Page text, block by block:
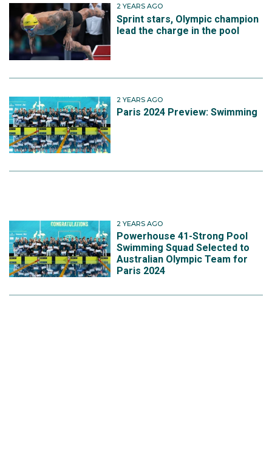
2 YEARS AGO
Sprint stars, Olympic champion
lead the charge in the pool
2 YEARS AGO
Paris 2024 Preview: Swimming
2 YEARS AGO
Powerhouse 41-Strong Pool
Swimming Squad Selected to
Australian Olympic Team for
Paris 2024